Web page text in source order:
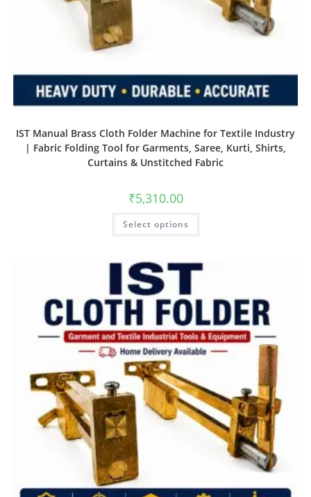
IST Manual Brass Cloth Folder Machine for Textile Industry
| Fabric Folding Tool for Garments, Saree, Kurti, Shirts,
Curtains & Unstitched Fabric
₹5,310.00
Select options